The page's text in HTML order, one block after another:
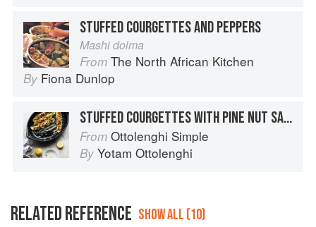
STUFFED COURGETTES AND PEPPERS
Mashi dolma
From The North African Kitchen
By Fiona Dunlop
STUFFED COURGETTES WITH PINE NUT SALSA
From Ottolenghi Simple
By Yotam Ottolenghi
RELATED REFERENCE SHOW ALL (10)